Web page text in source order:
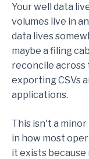
Your well data
volumes live in
data lives
maybe a filing
reconcile across
exporting CSVs
applications.
This isn't a
in how most
it exists